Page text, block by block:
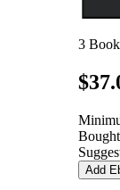
3
Pricing
Add